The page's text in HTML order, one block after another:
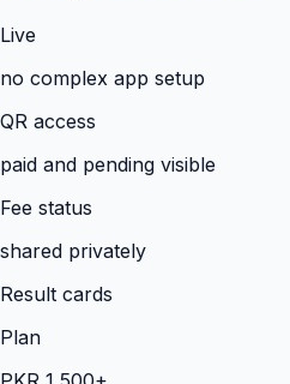
Live
no complex app setup
QR access
paid and pending visible
Fee status
shared privately
Result cards
Plan